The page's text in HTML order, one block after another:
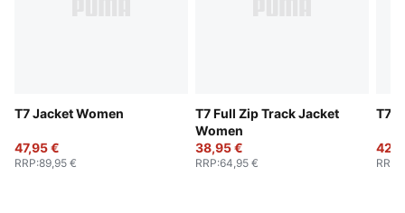
T7 Jacket Women
47,95 €
RRP:89,95 €
T7 Full Zip Track Jacket
Women
38,95 €
RRP:64,95 €
T7
RRP